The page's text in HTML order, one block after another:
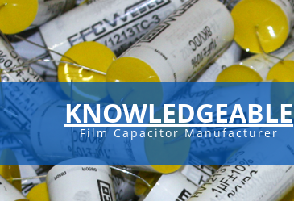
KNOWLEDGEABLE
Film Capacitor Manufacturer